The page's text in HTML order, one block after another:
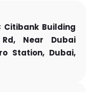
Citibank Building
Near Dubai
Station, Dubai,